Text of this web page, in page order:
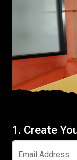
1. Create
Email Address